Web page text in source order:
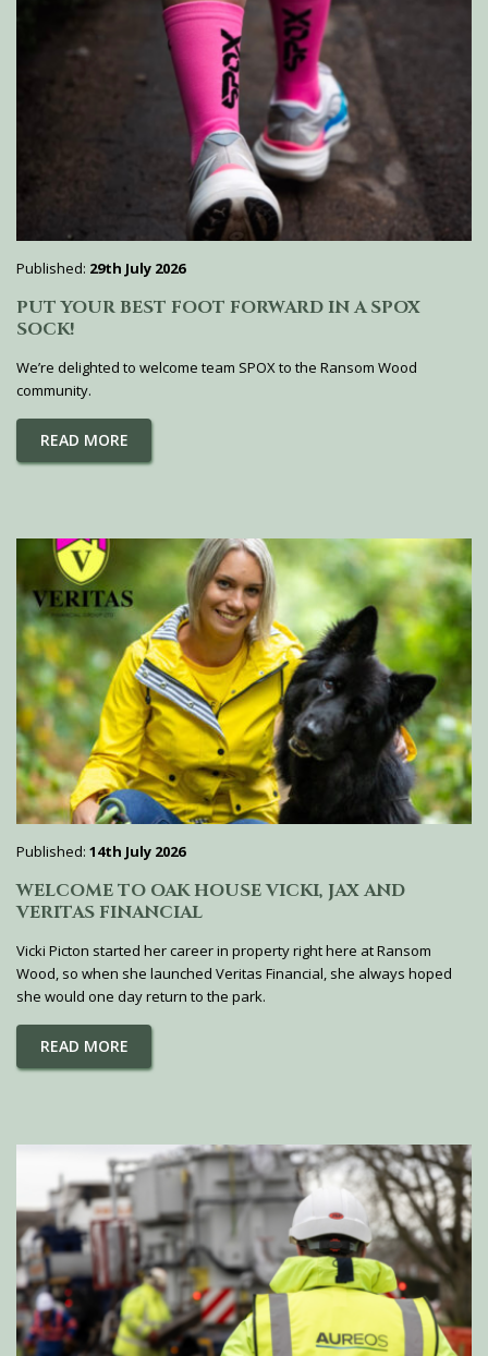
Published: 29th July 2026
PUT YOUR BEST FOOT FORWARD IN A SPOX
SOCK!
We’re delighted to welcome team SPOX to the Ransom Wood
community.
READ MORE
Published: 14th July 2026
WELCOME TO OAK HOUSE VICKI, JAX AND
VERITAS FINANCIAL
Vicki Picton started her career in property right here at Ransom
Wood, so when she launched Veritas Financial, she always hoped
she would one day return to the park.
READ MORE